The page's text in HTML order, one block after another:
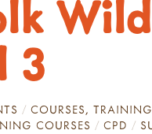
3
COURSES,
COURSES
CPD